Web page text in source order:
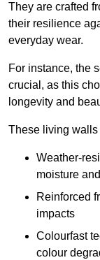
They are crafted
their resilience
everyday wear.
For instance, the
crucial, as this
longevity and
These living walls
Weather-
moisture
Reinforced
impacts
Colourfast
colour